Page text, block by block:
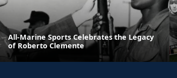
All-Marine Sports Celebrates the Legacy
of Roberto Clemente